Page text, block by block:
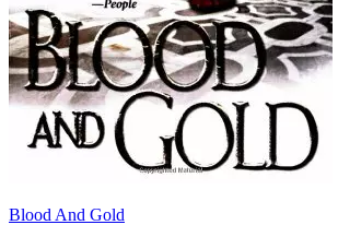
Blood And Gold